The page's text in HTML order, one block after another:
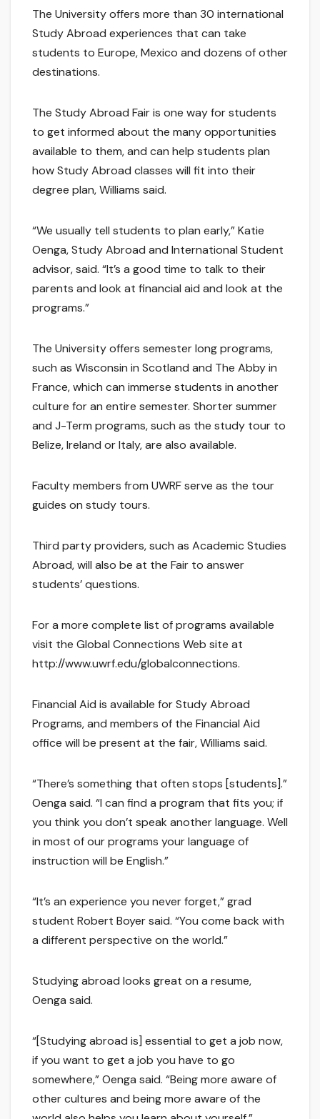
The University offers more than 30 international
Study Abroad experiences that can take
students to Europe, Mexico and dozens of other
destinations.
The Study Abroad Fair is one way for students
to get informed about the many opportunities
available to them, and can help students plan
how Study Abroad classes will fit into their
degree plan, Williams said.
“We usually tell students to plan early,” Katie
Oenga, Study Abroad and International Student
advisor, said. “It’s a good time to talk to their
parents and look at financial aid and look at the
programs.”
The University offers semester long programs,
such as Wisconsin in Scotland and The Abby in
France, which can immerse students in another
culture for an entire semester. Shorter summer
and J-Term programs, such as the study tour to
Belize, Ireland or Italy, are also available.
Faculty members from UWRF serve as the tour
guides on study tours.
Third party providers, such as Academic Studies
Abroad, will also be at the Fair to answer
students’ questions.
For a more complete list of programs available
visit the Global Connections Web site at
http://www.uwrf.edu/globalconnections.
Financial Aid is available for Study Abroad
Programs, and members of the Financial Aid
office will be present at the fair, Williams said.
“There’s something that often stops [students].”
Oenga said. “I can find a program that fits you; if
you think you don’t speak another language. Well
in most of our programs your language of
instruction will be English.”
“It’s an experience you never forget,” grad
student Robert Boyer said. “You come back with
a different perspective on the world.”
Studying abroad looks great on a resume,
Oenga said.
“[Studying abroad is] essential to get a job now,
if you want to get a job you have to go
somewhere,” Oenga said. “Being more aware of
other cultures and being more aware of the